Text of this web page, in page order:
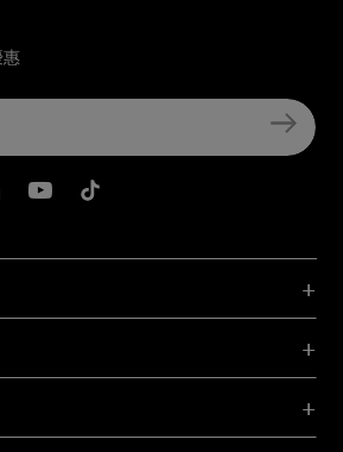
惠
Kong
Instagram
Hong Kong
Belkin Youtube
Belkin TikTok